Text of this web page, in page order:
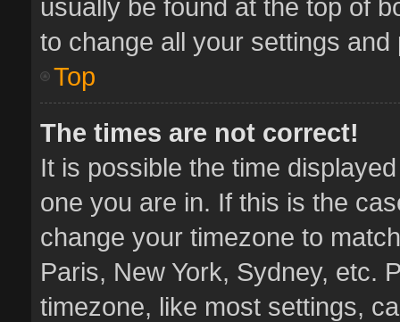
usually be found at the top of
to change all your settings and
Top
The times are not correct!
It is possible the time
one you are in. If this is the
change your timezone to
Paris, New York, Sydney, etc.
timezone, like most settings,